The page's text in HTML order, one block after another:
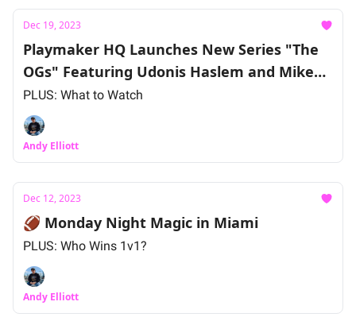
Dec 19, 2023
Playmaker HQ Launches New Series "The
OGs" Featuring Udonis Haslem and Mike
Miller
PLUS: What to Watch
Andy Elliott
Dec 12, 2023
🏈 Monday Night Magic in Miami
PLUS: Who Wins 1v1?
Andy Elliott